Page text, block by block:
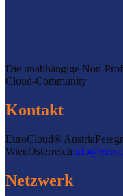
Die unabhängige Non-
Cloud-Community
Kontakt
EuroCloud® Austria
WienÖsterreich
Netzwerk